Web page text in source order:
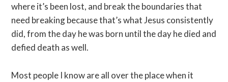
where it’s been lost, and break the boundaries that
need breaking because that’s what Jesus consistently
did, from the day he was born until the day he died and
defied death as well.
Most people I know are all over the place when it